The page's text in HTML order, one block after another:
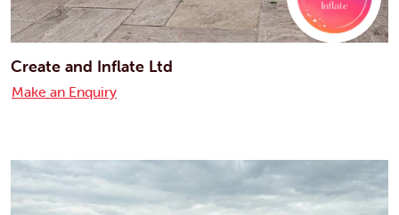
Create and Inflate Ltd
Make an Enquiry